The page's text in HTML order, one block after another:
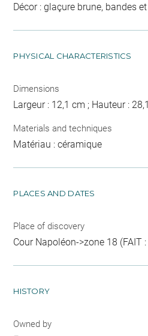
Décor : glaçure brune, bandes
PHYSICAL CHARACTERISTICS
Dimensions
Largeur : 12,1 cm ; Hauteur :
Materials and techniques
Matériau : céramique
PLACES AND DATES
Place of discovery
Cour Napoléon->zone 18 (FAIT
HISTORY
Owned by